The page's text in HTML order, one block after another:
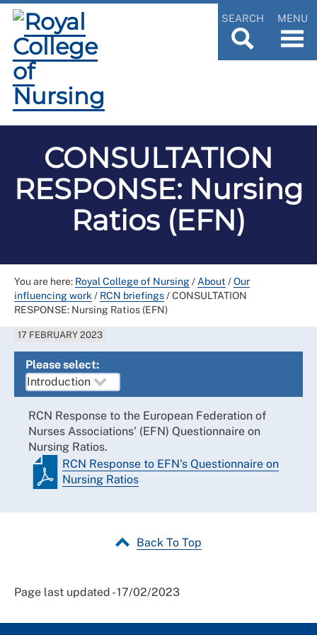
SEARCH MENU
CONSULTATION
RESPONSE: Nursing
Ratios (EFN)
You are here: Royal College of Nursing/ About /Our
influencing work / RCN briefings/CONSULTATION
RESPONSE: Nursing Ratios (EFN)
17 FEBRUARY 2023
Please select:
RCN Response to the European Federation of
Nurses Associations' (EFN) Questionnaire on
Nursing Ratios.
RCN Response to EFN's Questionnaire on
Nursing Ratios
Back To Top
Page last updated - 17/02/2023